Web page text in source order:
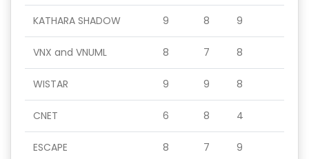
KATHARA SHADOW 9 8 9
VNX and VNUML 8 7 8
WISTAR 9 9 8
CNET 6 8 4
ESCAPE 8 7 9